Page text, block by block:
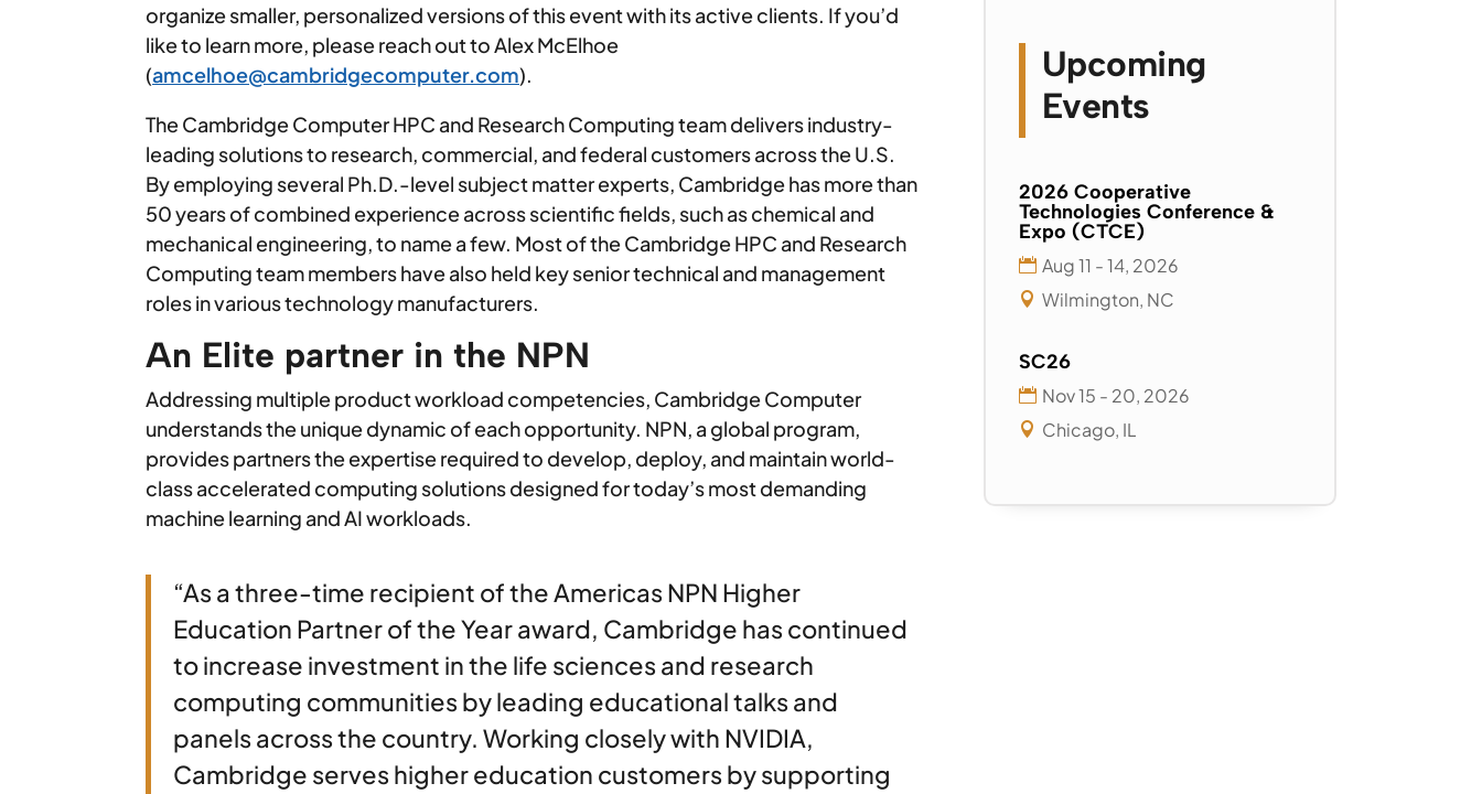
organize smaller, personalized versions of this event with its active clients. If you’d
like to learn more, please reach out to Alex McElhoe
(amcelhoe@cambridgecomputer.com).
The Cambridge Computer HPC and Research Computing team delivers industry-
leading solutions to research, commercial, and federal customers across the U.S.
By employing several Ph.D.-level subject matter experts, Cambridge has more than
50 years of combined experience across scientific fields, such as chemical and
mechanical engineering, to name a few. Most of the Cambridge HPC and Research
Computing team members have also held key senior technical and management
roles in various technology manufacturers.
An Elite partner in the NPN
Addressing multiple product workload competencies, Cambridge Computer
understands the unique dynamic of each opportunity. NPN, a global program,
provides partners the expertise required to develop, deploy, and maintain world-
class accelerated computing solutions designed for today’s most demanding
machine learning and AI workloads.
“As a three-time recipient of the Americas NPN Higher
Education Partner of the Year award, Cambridge has continued
to increase investment in the life sciences and research
computing communities by leading educational talks and
panels across the country. Working closely with NVIDIA,
Cambridge serves higher education customers by supporting
Upcoming
Events
2026 Cooperative
Technologies Conference &
Expo (CTCE)
Aug 11 - 14, 2026
Wilmington, NC
SC26
Nov 15 - 20, 2026
Chicago, IL